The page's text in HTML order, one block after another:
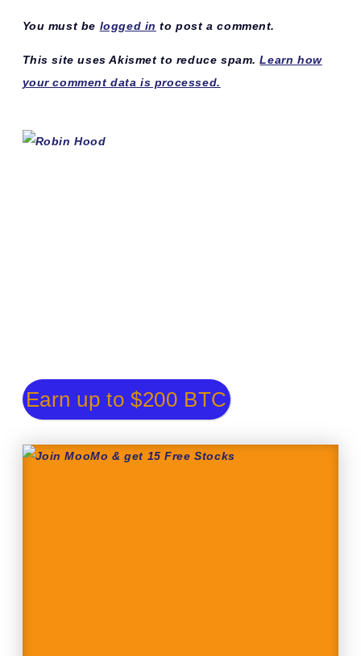
You must be logged in to post a comment.
This site uses Akismet to reduce spam.Learn how
your comment data is processed.
Earn up to $200 BTC